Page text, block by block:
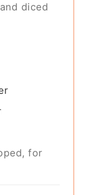
diced
for